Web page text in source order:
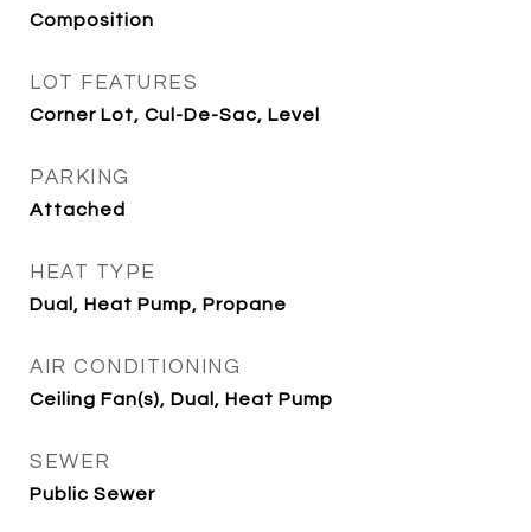
Composition
LOT FEATURES
Corner Lot, Cul-De-Sac, Level
PARKING
Attached
HEAT TYPE
Dual, Heat Pump, Propane
AIR CONDITIONING
Ceiling Fan(s), Dual, Heat Pump
SEWER
Public Sewer